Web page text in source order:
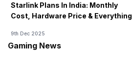
Starlink Plans In India: Monthly
Cost, Hardware Price & Everything
9th Dec 2025
Gaming News